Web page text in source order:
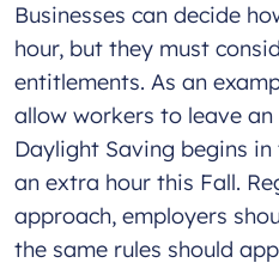
Businesses can decide
hour, but they must
entitlements. As an
allow workers to leave
Daylight Saving begins
an extra hour this Fall.
approach, employers
the same rules should